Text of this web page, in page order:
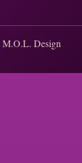
M.O.L. Design